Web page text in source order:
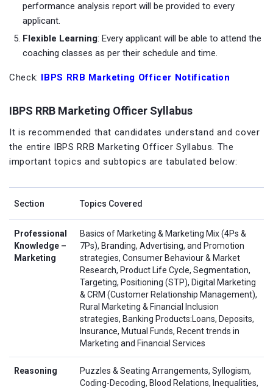
performance analysis report will be provided to every
applicant.
Flexible Learning: Every applicant will be able to attend the
coaching classes as per their schedule and time.
Check: IBPS RRB Marketing Officer Notification
IBPS RRB Marketing Officer Syllabus
It is recommended that candidates understand and cover
the entire IBPS RRB Marketing Officer Syllabus. The
important topics and subtopics are tabulated below:
Section Topics Covered
Professional
Knowledge –
Marketing
Basics of Marketing & Marketing Mix (4Ps &
7Ps), Branding, Advertising, and Promotion
strategies, Consumer Behaviour & Market
Research, Product Life Cycle, Segmentation,
Targeting, Positioning (STP), Digital Marketing
& CRM (Customer Relationship Management),
Rural Marketing & Financial Inclusion
strategies, Banking Products:Loans, Deposits,
Insurance, Mutual Funds, Recent trends in
Marketing and Financial Services
Reasoning
Puzzles & Seating Arrangements, Syllogism,
Coding-Decoding, Blood Relations, Inequalities,